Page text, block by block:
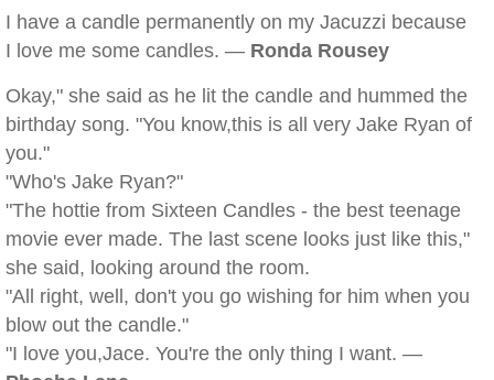
I have a candle permanently on my Jacuzzi because
I love me some candles. — Ronda Rousey
Okay," she said as he lit the candle and hummed the
birthday song. "You know,this is all very Jake Ryan of
you."
"Who's Jake Ryan?"
"The hottie from Sixteen Candles - the best teenage
movie ever made. The last scene looks just like this,"
she said, looking around the room.
"All right, well, don't you go wishing for him when you
blow out the candle."
"I love you,Jace. You're the only thing I want. —